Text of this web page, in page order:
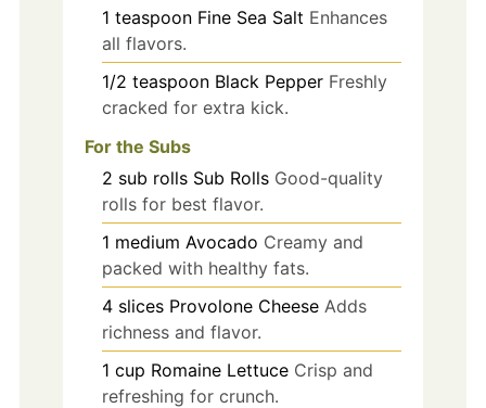
1 teaspoon Fine Sea Salt Enhances
all flavors.
1/2 teaspoon Black Pepper Freshly
cracked for extra kick.
For the Subs
2 sub rolls Sub Rolls Good-quality
rolls for best flavor.
1 medium Avocado Creamy and
packed with healthy fats.
4 slices Provolone Cheese Adds
richness and flavor.
1 cup Romaine Lettuce Crisp and
refreshing for crunch.